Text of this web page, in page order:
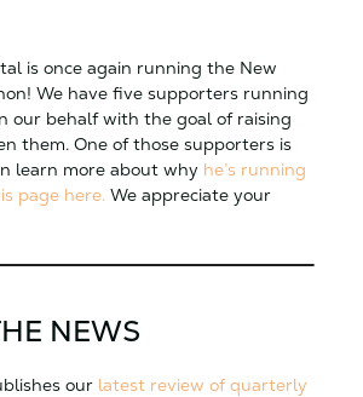
is once again running the New
We have five supporters running
our behalf with the goal of raising
them. One of those supporters is
learn more about why he’s running
page here. We appreciate your
NEWS
our latest review of quarterly